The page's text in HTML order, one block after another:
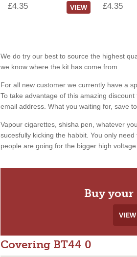
£4.35 VIEW £4.35
We do try our best to source the highest
we know where the kit has come from.
For all new customer we currently have a
To take advantage of this amazing
email address. What you waiting for, save
Vapour cigarettes, shisha pen, whatever
sucesfully kicking the habbit. You only
people are going for the bigger high
Buy your
Covering BT44 0